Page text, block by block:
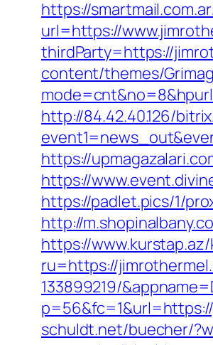
https://
url=https://
thirdParty=https://
content/themes/
http://84.42.40.126/
https://
https://
https://padlet.pics/1/
http://
https://
ru=https://
133899219/
schuldt.net/buecher/